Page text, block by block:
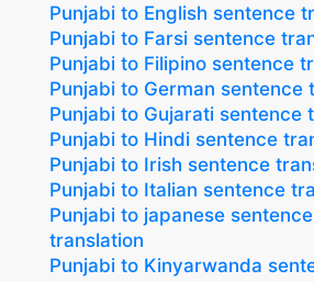
Punjabi to English sentence
Punjabi to Farsi sentence
Punjabi to Filipino sentence
Punjabi to German sentence
Punjabi to Gujarati sentence
Punjabi to Hindi sentence
Punjabi to Irish sentence
Punjabi to Italian sentence
Punjabi to japanese sentence
translation
Punjabi to Kinyarwanda